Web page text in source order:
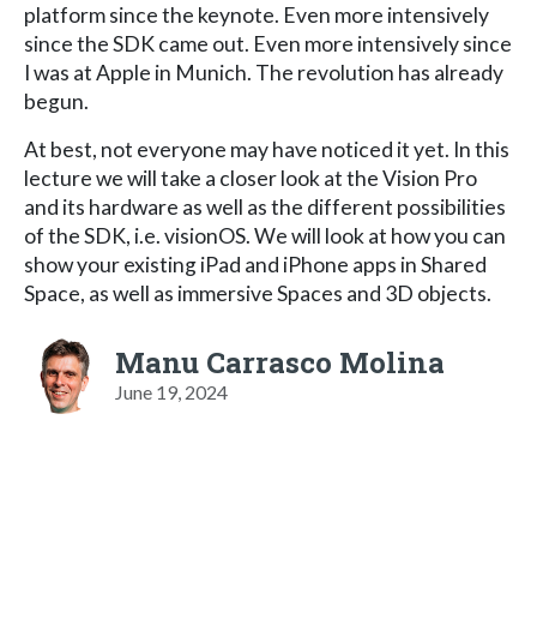
platform since the keynote. Even more intensively
since the SDK came out. Even more intensively since
I was at Apple in Munich. The revolution has already
begun.
At best, not everyone may have noticed it yet. In this
lecture we will take a closer look at the Vision Pro
and its hardware as well as the different possibilities
of the SDK, i.e. visionOS. We will look at how you can
show your existing iPad and iPhone apps in Shared
Space, as well as immersive Spaces and 3D objects.
Manu Carrasco Molina
June 19, 2024